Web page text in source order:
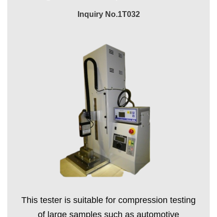
Inquiry No.1T032
This tester is suitable for compression testing
of large samples such as automotive